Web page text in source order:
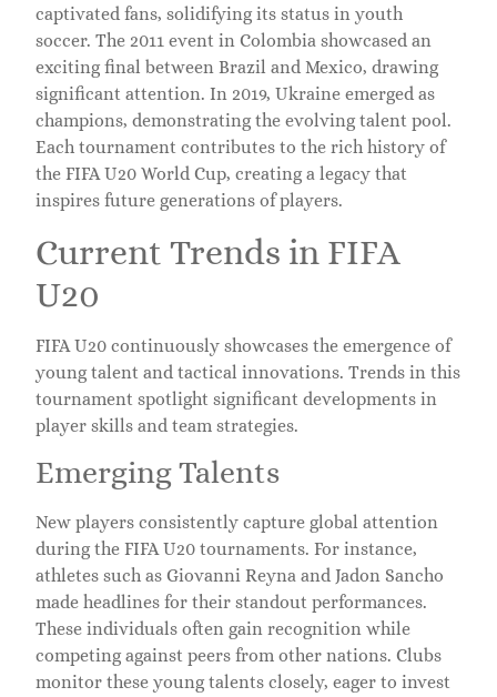
captivated fans, solidifying its status in youth
soccer. The 2011 event in Colombia showcased an
exciting final between Brazil and Mexico, drawing
significant attention. In 2019, Ukraine emerged as
champions, demonstrating the evolving talent pool.
Each tournament contributes to the rich history of
the FIFA U20 World Cup, creating a legacy that
inspires future generations of players.
Current Trends in FIFA
U20
FIFA U20 continuously showcases the emergence of
young talent and tactical innovations. Trends in this
tournament spotlight significant developments in
player skills and team strategies.
Emerging Talents
New players consistently capture global attention
during the FIFA U20 tournaments. For instance,
athletes such as Giovanni Reyna and Jadon Sancho
made headlines for their standout performances.
These individuals often gain recognition while
competing against peers from other nations. Clubs
monitor these young talents closely, eager to invest